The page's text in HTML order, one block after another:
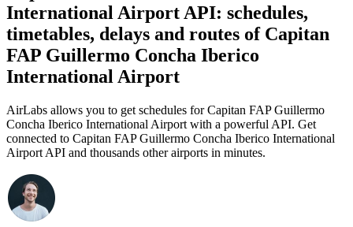
International Airport API: schedules,
timetables, delays and routes of Capitan
FAP Guillermo Concha Iberico
International Airport
AirLabs allows you to get schedules for Capitan FAP Guillermo
Concha Iberico International Airport with a powerful API. Get
connected to Capitan FAP Guillermo Concha Iberico International
Airport API and thousands other airports in minutes.